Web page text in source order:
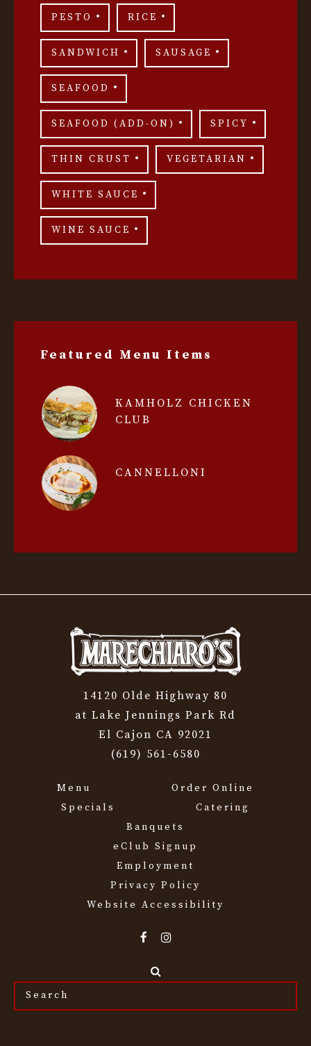
PESTO RICE
SANDWICH SAUSAGE
SEAFOOD
SEAFOOD (ADD-ON) SPICY
THIN CRUST VEGETARIAN
WHITE SAUCE
WINE SAUCE
Featured Menu Items
KAMHOLZ CHICKEN
CLUB
CANNELLONI
14120 Olde Highway 80
at Lake Jennings Park Rd
El Cajon CA 92021
(619) 561-6580
Menu
Order Online
Specials
Catering
Banquets
eClub Signup
Employment
Privacy Policy
Website Accessibility
Search
site...